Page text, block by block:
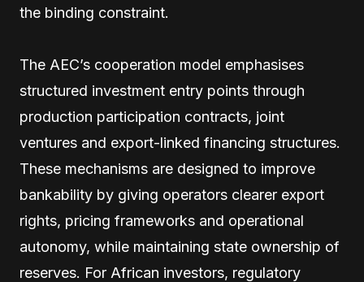
the binding constraint.
The AEC’s cooperation model emphasises
structured investment entry points through
production participation contracts, joint
ventures and export-linked financing structures.
These mechanisms are designed to improve
bankability by giving operators clearer export
rights, pricing frameworks and operational
autonomy, while maintaining state ownership of
reserves. For African investors, regulatory